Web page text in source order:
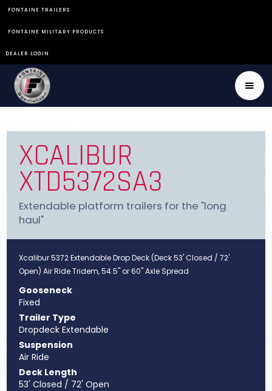
FONTAINE TRAILERS
FONTAINE MILITARY PRODUCTS
DEALER LOGIN
XCALIBUR
XTD5372SA3
Extendable platform trailers for the "long
haul"
Xcalibur 5372 Extendable Drop Deck (Deck 53' Closed / 72'
Open) Air Ride Tridem, 54.5" or 60" Axle Spread
Gooseneck
Fixed
Trailer Type
Dropdeck Extendable
Suspension
Air Ride
Deck Length
53' Closed / 72' Open